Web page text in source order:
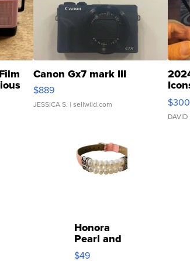
Canon Gx7 mark III
$889
JESSICA S. | sellwild.com
SSP
$300
DAVID
Honora
Pearl and
Pink
$49